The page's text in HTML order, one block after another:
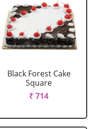
Black Forest Cake
Square
₹ 714